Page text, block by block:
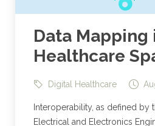
Data Mapping
Healthcare
Digital Healthcare
Interoperability, as defined by
Electrical and Electronics